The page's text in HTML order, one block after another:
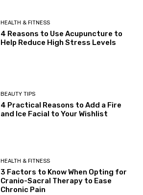
HEALTH & FITNESS
4 Reasons to Use Acupuncture to
Help Reduce High Stress Levels
BEAUTY TIPS
4 Practical Reasons to Add a Fire
and Ice Facial to Your Wishlist
HEALTH & FITNESS
3 Factors to Know When Opting for
Cranio-Sacral Therapy to Ease
Chronic Pain